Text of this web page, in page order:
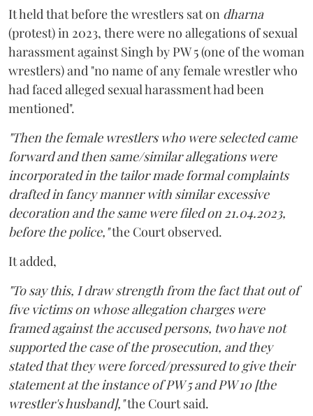
It held that before the wrestlers sat on dharna
(protest) in 2023, there were no allegations of sexual
harassment against Singh by PW 5 (one of the woman
wrestlers) and "no name of any female wrestler who
had faced alleged sexual harassment had been
mentioned".
"Then the female wrestlers who were selected came
forward and then same/similar allegations were
incorporated in the tailor made formal complaints
drafted in fancy manner with similar excessive
decoration and the same were filed on 21.04.2023,
before the police,"the Court observed.
It added,
"To say this, I draw strength from the fact that out of
five victims on whose allegation charges were
framed against the accused persons, two have not
supported the case of the prosecution, and they
stated that they were forced/pressured to give their
statement at the instance of PW 5 and PW 10 [the
wrestler's husband],"the Court said.